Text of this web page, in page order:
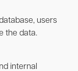
users
the data.
internal